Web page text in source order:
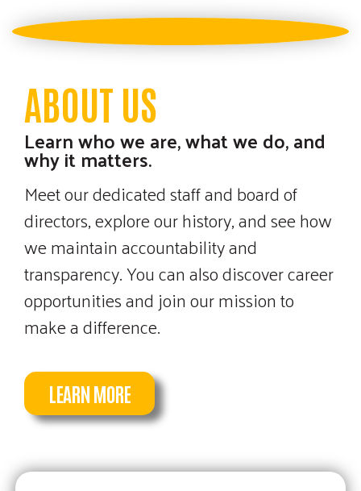
CLAYS
TOURNAMENT
Join us on Friday, August 14th
for our annual Sporting Clays
Tournament.
REGISTRATION DETAILS
ABOUT US
Learn who we are, what we do, and
why it matters.
Meet our dedicated staff and board of
directors, explore our history, and see how
we maintain accountability and
transparency. You can also discover career
opportunities and join our mission to
make a difference.
LEARN MORE